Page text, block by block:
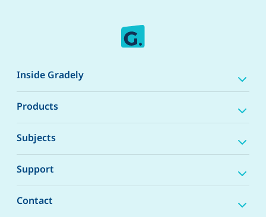
Inside Gradely
Products
Subjects
Support
Contact